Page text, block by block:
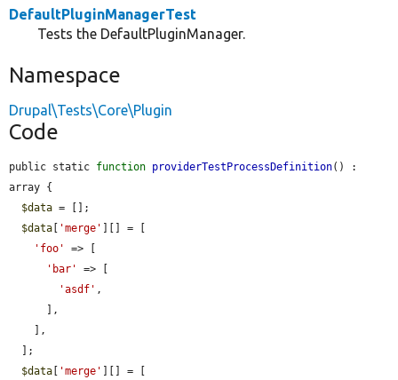
DefaultPluginManagerTest
Tests the DefaultPluginManager.
Namespace
Drupal\Tests\Core\Plugin
Code
public static function providerTestProcessDefinition() :
array {
$data = [];
$data
'merge'
][] = [
'foo'
=> [
'bar'
=> [
'asdf' ,
$data
'merge'
][] = [